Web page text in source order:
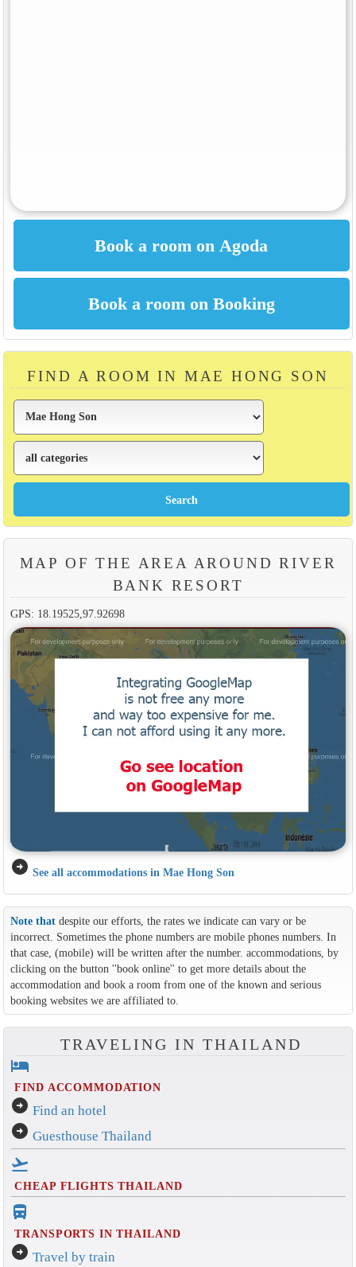
FIND A ROOM IN MAE HONG SON
MAP OF THE AREA AROUND RIVER
BANK RESORT
GPS: 18.19525,97.92698
arrow_circle_right See all accommodations in Mae Hong Son
Note thatdespite our efforts, the rates we indicate can vary or be
incorrect. Sometimes the phone numbers are mobile phones numbers. In
that case, (mobile) will be written after the number. accommodations, by
clicking on the button ''book online'' to get more details about the
accommodation and book a room from one of the known and serious
booking websites we are affiliated to.
TRAVELING IN THAILAND
hotel
FIND ACCOMMODATION
arrow_circle_right Find an hotel
arrow_circle_right Guesthouse Thailand
flight_takeoff
CHEAP FLIGHTS THAILAND
directions_bus_filled
TRANSPORTS IN THAILAND
arrow_circle_right Travel by train